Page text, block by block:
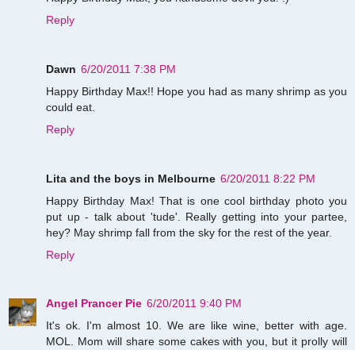
Reply
Dawn 6/20/2011 7:38 PM
Happy Birthday Max!! Hope you had as many shrimp as you
could eat.
Reply
Lita and the boys in Melbourne 6/20/2011 8:22 PM
Happy Birthday Max! That is one cool birthday photo you
put up - talk about 'tude'. Really getting into your partee,
hey? May shrimp fall from the sky for the rest of the year.
Reply
Angel Prancer Pie 6/20/2011 9:40 PM
It's ok. I'm almost 10. We are like wine, better with age.
MOL. Mom will share some cakes with you, but it prolly will